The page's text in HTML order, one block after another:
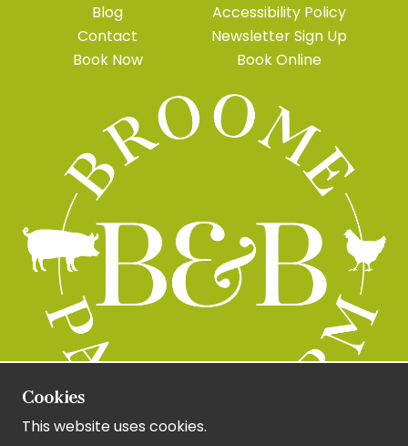
Blog
Contact
Book Now
Accessibility Policy
Newsletter Sign Up
Book Online
Cookies
This website uses cookies.